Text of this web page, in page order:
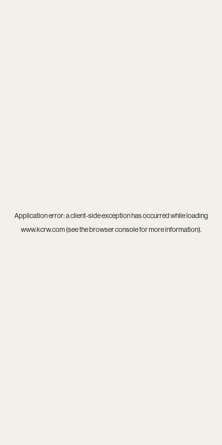
Application error: aclient-side exception has occurred while loading
www.kcrw.com(see thebrowser consolefor more information).